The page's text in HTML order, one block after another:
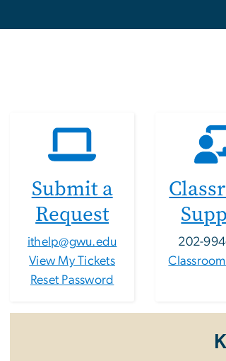
Submit a
Request
ithelp@gwu.edu
View My Tickets
Reset Password
202-